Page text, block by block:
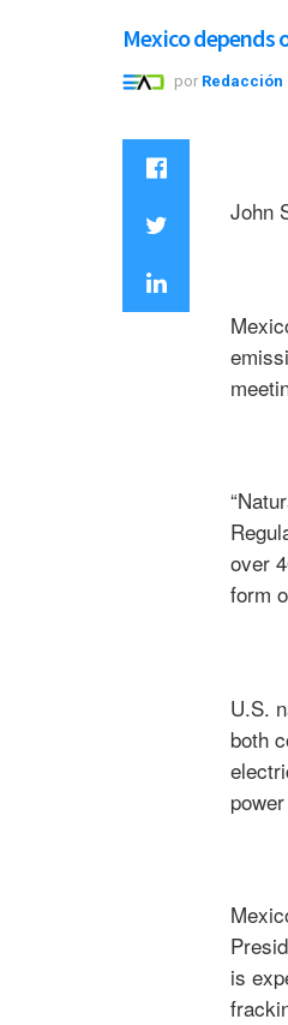
Mexico depends
por Redacción
John
over
form
U.S.
both
is